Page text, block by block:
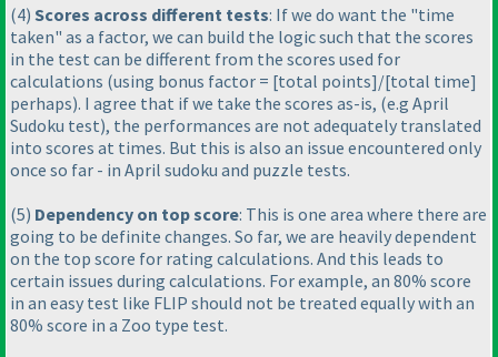
(4) Scores across different tests: If we do want the "time
taken" as a factor, we can build the logic such that the scores
in the test can be different from the scores used for
calculations (using bonus factor = [total points]/[total time]
perhaps). I agree that if we take the scores as-is, (e.g April
Sudoku test), the performances are not adequately translated
into scores at times. But this is also an issue encountered only
once so far - in April sudoku and puzzle tests.
(5) Dependency on top score: This is one area where there are
going to be definite changes. So far, we are heavily dependent
on the top score for rating calculations. And this leads to
certain issues during calculations. For example, an 80% score
in an easy test like FLIP should not be treated equally with an
80% score in a Zoo type test.